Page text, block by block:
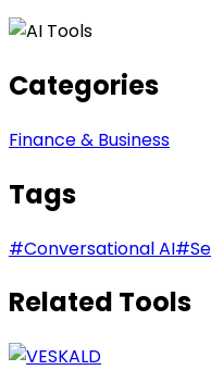
Categories
Finance & Business
Tags
#Conversational AI#
Related Tools